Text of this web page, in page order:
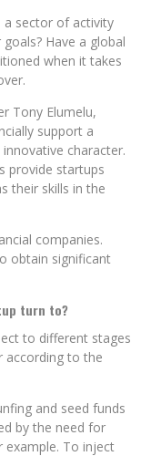
a sector of activity
Have a global
when it takes
Tony Elumelu,
support a
character.
provide startups
their skills in the
companies.
obtain significant
turn to?
to different stages
according to the
and seed funds
by the need for
To inject